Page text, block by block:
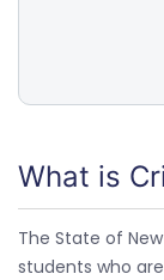
What is
The State of
students who